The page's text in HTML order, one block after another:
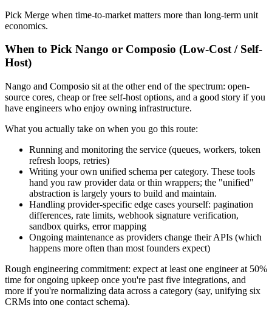
Pick Merge when time-to-market matters more than long-term unit
economics.
When to Pick Nango or Composio (Low-Cost / Self-
Host)
Nango and Composio sit at the other end of the spectrum: open-
source cores, cheap or free self-host options, and a good story if you
have engineers who enjoy owning infrastructure.
What you actually take on when you go this route:
Running and monitoring the service (queues, workers, token
refresh loops, retries)
Writing your own unified schema per category. These tools
hand you raw provider data or thin wrappers; the "unified"
abstraction is largely yours to build and maintain.
Handling provider-specific edge cases yourself: pagination
differences, rate limits, webhook signature verification,
sandbox quirks, error mapping
Ongoing maintenance as providers change their APIs (which
happens more often than most founders expect)
Rough engineering commitment: expect at least one engineer at 50%
time for ongoing upkeep once you're past five integrations, and
more if you're normalizing data across a category (say, unifying six
CRMs into one contact schema).